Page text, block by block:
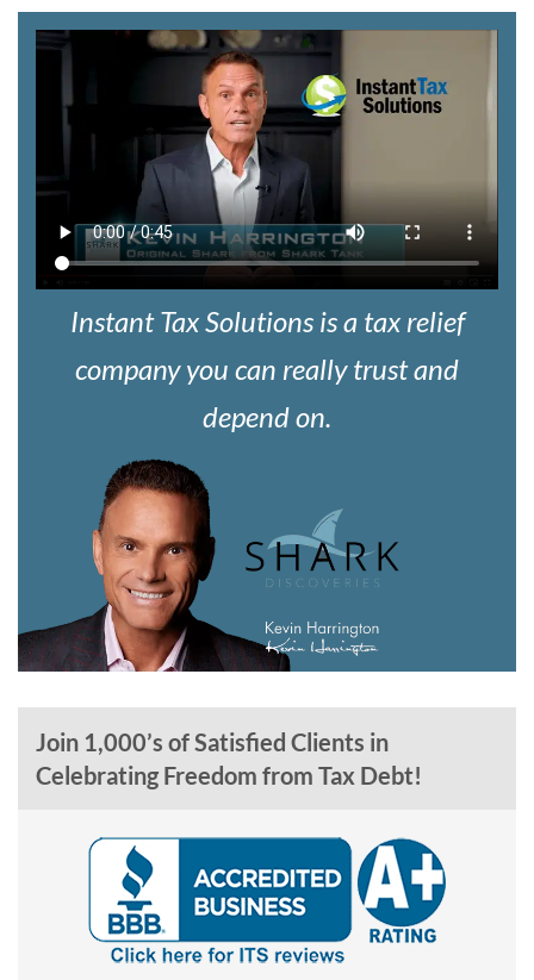
Instant Tax Solutions is a tax relief
company you can really trust and
depend on.
Join 1,000’s of Satisfied Clients in
Celebrating Freedom from Tax Debt!